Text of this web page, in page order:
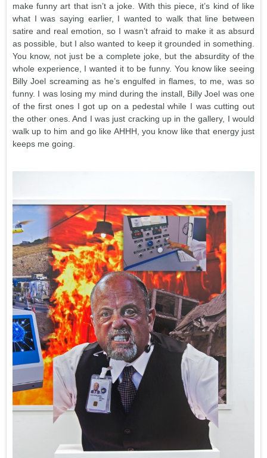
make funny art that isn’t a joke. With this piece, it’s kind of like
what I was saying earlier, I wanted to walk that line between
satire and real emotion, so I wasn’t afraid to make it as absurd
as possible, but I also wanted to keep it grounded in something.
You know, not just be a complete joke, but the absurdity of the
whole experience, I wanted it to be funny. You know like seeing
Billy Joel screaming as he’s engulfed in flames, to me, was so
funny. I was losing my mind during the install, Billy Joel was one
of the first ones I got up on a pedestal while I was cutting out
the other ones. And I was just cracking up in the gallery, I would
walk up to him and go like AHHH, you know like that energy just
keeps me going.